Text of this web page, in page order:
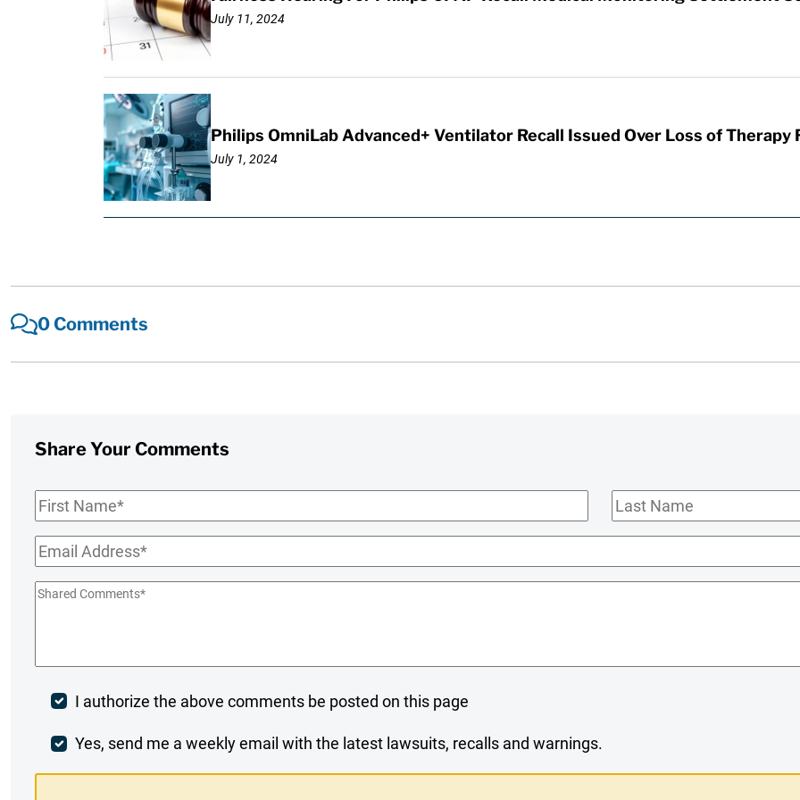
July 11, 2024
Philips OmniLab Advanced+ Ventilator Recall Issued Over Loss of Therapy
July 1, 2024
0 Comments
Share Your Comments
First
Name*
Last
Name
Email*
Shared
Post
Comment
I authorize the above comments be posted on this page
Weekly
Yes, send me a weekly email with the latest lawsuits, recalls and warnings.